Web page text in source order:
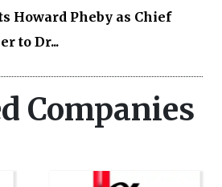
Howard Pheby as Chief
to Dr...
Companies